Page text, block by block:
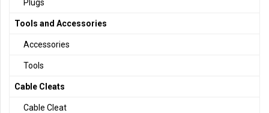
Plugs
Tools and Accessories
Accessories
Tools
Cable Cleats
Cable Cleat